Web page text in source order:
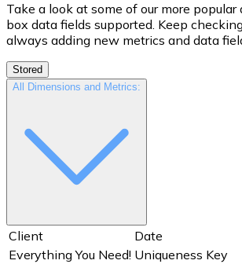
Take a look at some of our more
box data fields supported. Keep
always adding new metrics and data
Stored
All Dimensions and Metrics:
Client
Date
Everything You Need! Uniqueness Key